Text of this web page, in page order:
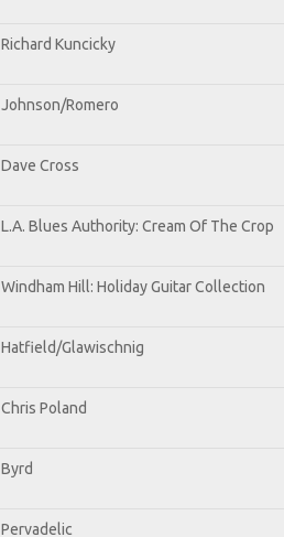
Richard Kuncicky
Johnson/Romero
Dave Cross
L.A. Blues Authority: Cream Of The Crop
Windham Hill: Holiday Guitar Collection
Hatfield/Glawischnig
Chris Poland
Byrd
Pervadelic